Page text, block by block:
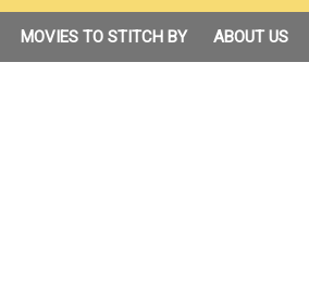
MOVIES TO STITCH BY ABOUT US